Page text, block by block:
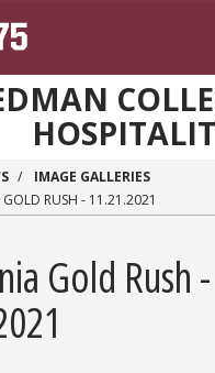
IMAGE GALLERIES
GOLD RUSH - 11.21.2021
Gold Rush -